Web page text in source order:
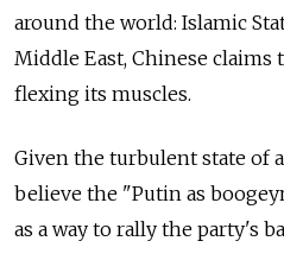
around the world: Islamic
Middle East, Chinese claims
flexing its muscles.
Given the turbulent state of
believe the "Putin as
as a way to rally the party's